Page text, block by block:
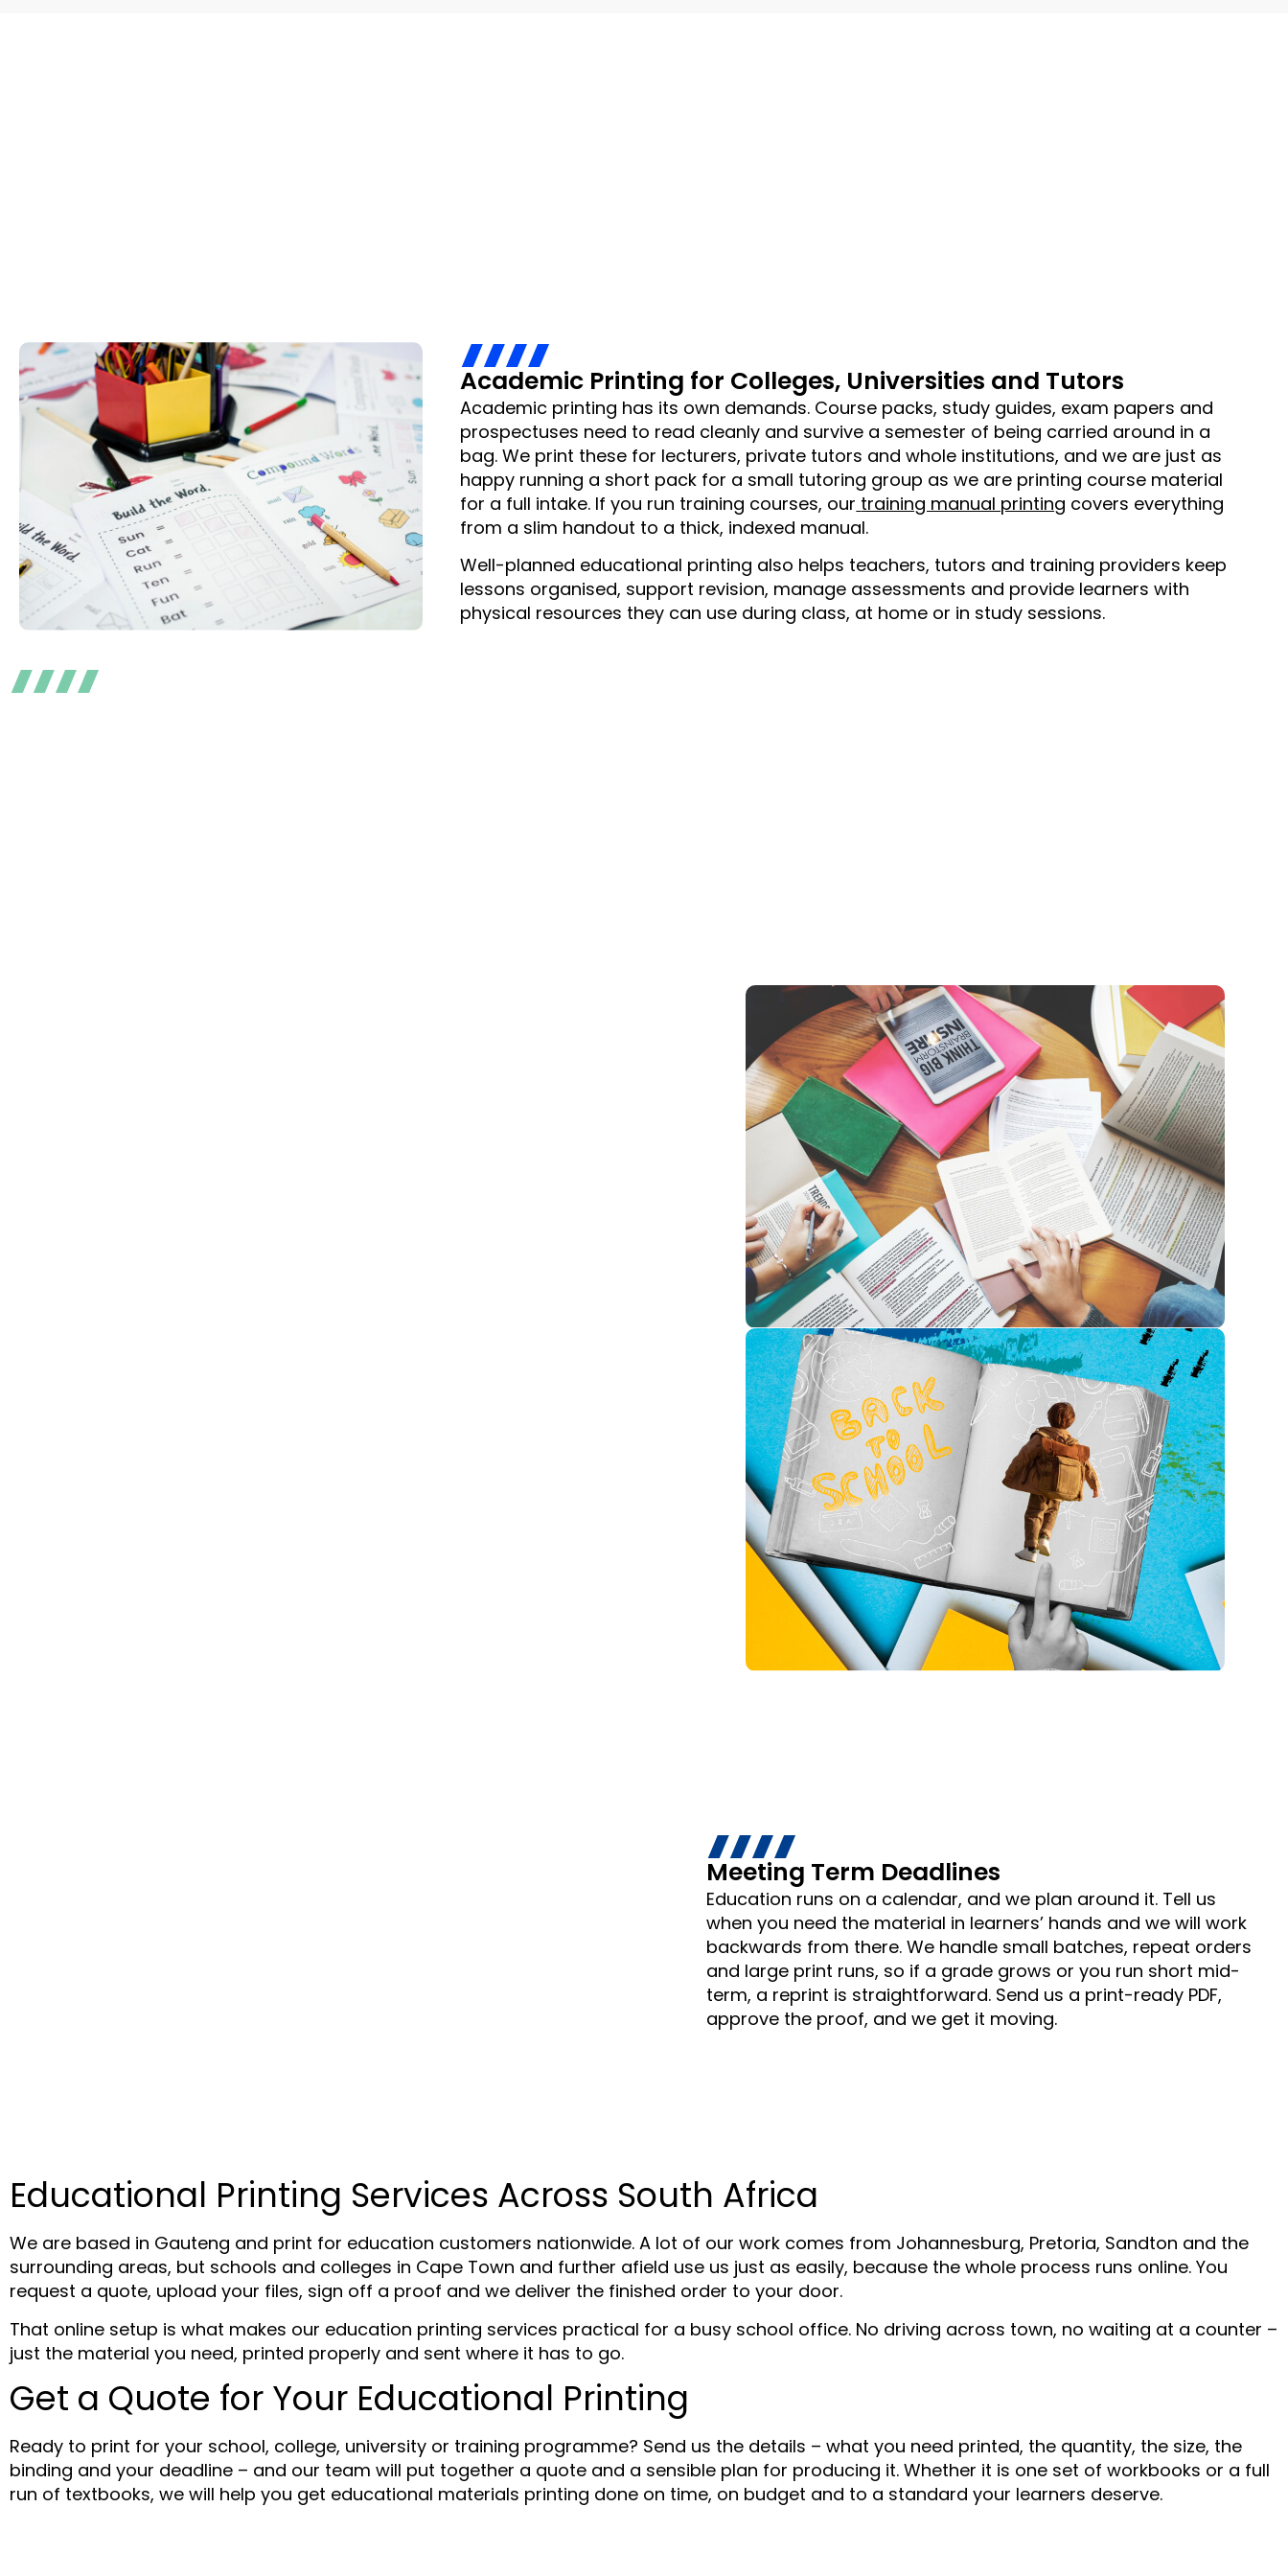
Academic Printing for Colleges, Universities and Tutors
Academic printing has its own demands. Course packs, study guides, exam papers and
prospectuses need to read cleanly and survive a semester of being carried around in a
bag. We print these for lecturers, private tutors and whole institutions, and we are just as
happy running a short pack for a small tutoring group as we are printing course material
for a full intake. If you run training courses, our training manual printing covers everything
from a slim handout to a thick, indexed manual.
Well-planned educational printing also helps teachers, tutors and training providers keep
lessons organised, support revision, manage assessments and provide learners with
physical resources they can use during class, at home or in study sessions.
Meeting Term Deadlines
Education runs on a calendar, and we plan around it. Tell us
when you need the material in learners’ hands and we will work
backwards from there. We handle small batches, repeat orders
and large print runs, so if a grade grows or you run short mid-
term, a reprint is straightforward. Send us a print-ready PDF,
approve the proof, and we get it moving.
Educational Printing Services Across South Africa
We are based in Gauteng and print for education customers nationwide. A lot of our work comes from Johannesburg, Pretoria, Sandton and the
surrounding areas, but schools and colleges in Cape Town and further afield use us just as easily, because the whole process runs online. You
request a quote, upload your files, sign off a proof and we deliver the finished order to your door.
That online setup is what makes our education printing services practical for a busy school office. No driving across town, no waiting at a counter –
just the material you need, printed properly and sent where it has to go.
Get a Quote for Your Educational Printing
Ready to print for your school, college, university or training programme? Send us the details – what you need printed, the quantity, the size, the
binding and your deadline – and our team will put together a quote and a sensible plan for producing it. Whether it is one set of workbooks or a full
run of textbooks, we will help you get educational materials printing done on time, on budget and to a standard your learners deserve.